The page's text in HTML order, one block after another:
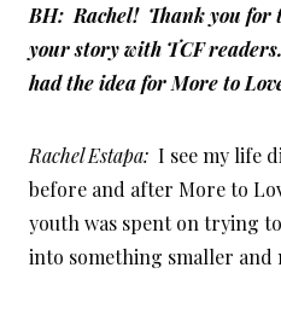
BH: Rachel! Thank you for
your story with TCF
had the idea for More to
Rachel Estapa: I see my life
before and after More to
youth was spent on trying
into something smaller and